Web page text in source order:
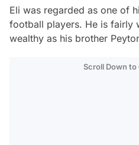
Eli was regarded as one of
football players. He is fairly
wealthy as his brother
Scroll Down to